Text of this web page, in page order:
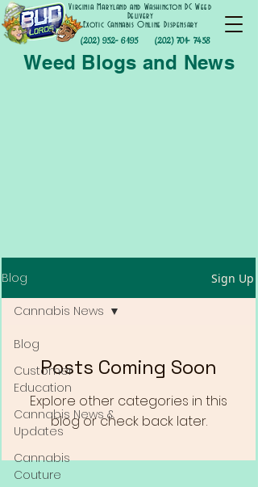
(202) 952- 6195
Virginia Maryland and Washington DC Weed
Delivery
Exotic Cannabis Online Dispensary
(202) 701- 7458
Weed Blogs and News
Blog Sign Up
Blog
Customer
Education
Cannabis News &
Updates
Cannabis
Couture
Cannabis News
Posts Coming Soon
Explore other categories in this
blog or check back later.